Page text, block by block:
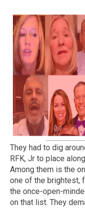
They had to dig
RFK, Jr to place
Among them is the
one of the brightest,
the once-open-
on that list. They